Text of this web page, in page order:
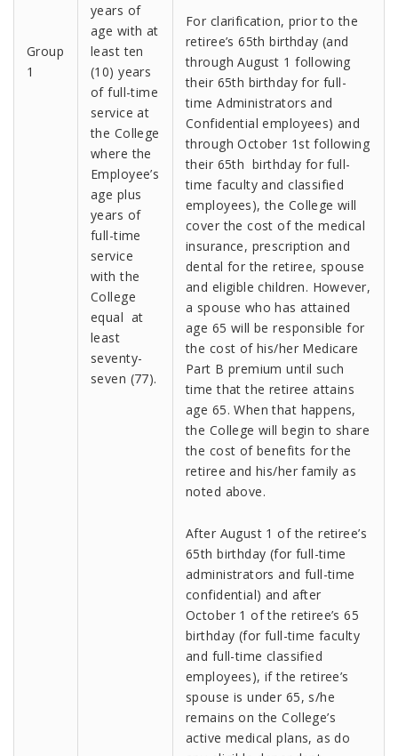
Group
1
years of
age with at
least ten
(10) years
of full-time
service at
the College
where the
Employee’s
age plus
years of
full-time
service
with the
College
equal at
least
seventy-
seven (77).
For clarification, prior to the
retiree’s 65th birthday (and
through August 1 following
their 65th birthday for full-
time Administrators and
Confidential employees) and
through October 1st following
their 65th birthday for full-
time faculty and classified
employees), the College will
cover the cost of the medical
insurance, prescription and
dental for the retiree, spouse
and eligible children. However,
a spouse who has attained
age 65 will be responsible for
the cost of his/her Medicare
Part B premium until such
time that the retiree attains
age 65. When that happens,
the College will begin to share
the cost of benefits for the
retiree and his/her family as
noted above.
After August 1 of the retiree’s
65th birthday (for full-time
administrators and full-time
confidential) and after
October 1 of the retiree’s 65
birthday (for full-time faculty
and full-time classified
employees), if the retiree’s
spouse is under 65, s/he
remains on the College’s
active medical plans, as do